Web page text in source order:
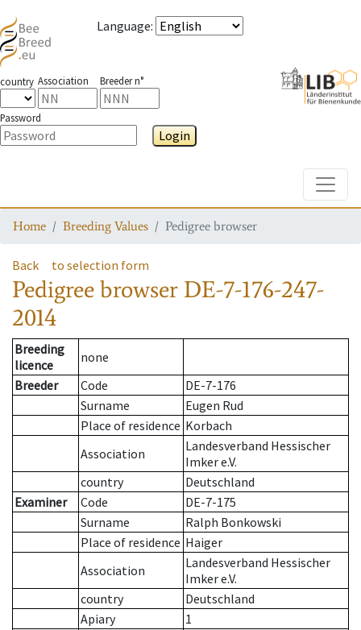
Language:
country Association Breeder n°
Password
Login
Home Breeding Values Pedigree browser
Back to selection form
Pedigree browser DE-7-176-247-
2014
Breeding
licence
none
Breeder
Code
DE-7-176
Surname
Eugen Rud
Place of residence Korbach
Association
Landesverband Hessischer
Imker e.V.
country
Deutschland
Examiner
Code
DE-7-175
Surname
Ralph Bonkowski
Place of residence Haiger
Association
Landesverband Hessischer
Imker e.V.
country
Deutschland
Apiary
1